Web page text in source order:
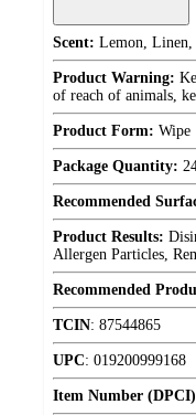
Scent: Lemon, Linen,
Product Warning:
of reach of animals,
Product Form: Wipe
Package Quantity:
Recommended
Product Results:
Allergen Particles,
Recommended
TCIN: 87544865
UPC: 019200999168
Item Number (DPCI)